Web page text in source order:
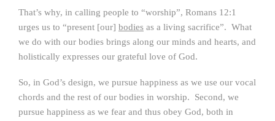
That’s why, in calling people to “worship”, Romans 12:1
urges us to “present [our] bodies as a living sacrifice”. What
we do with our bodies brings along our minds and hearts, and
holistically expresses our grateful love of God.
So, in God’s design, we pursue happiness as we use our vocal
chords and the rest of our bodies in worship. Second, we
pursue happiness as we fear and thus obey God, both in